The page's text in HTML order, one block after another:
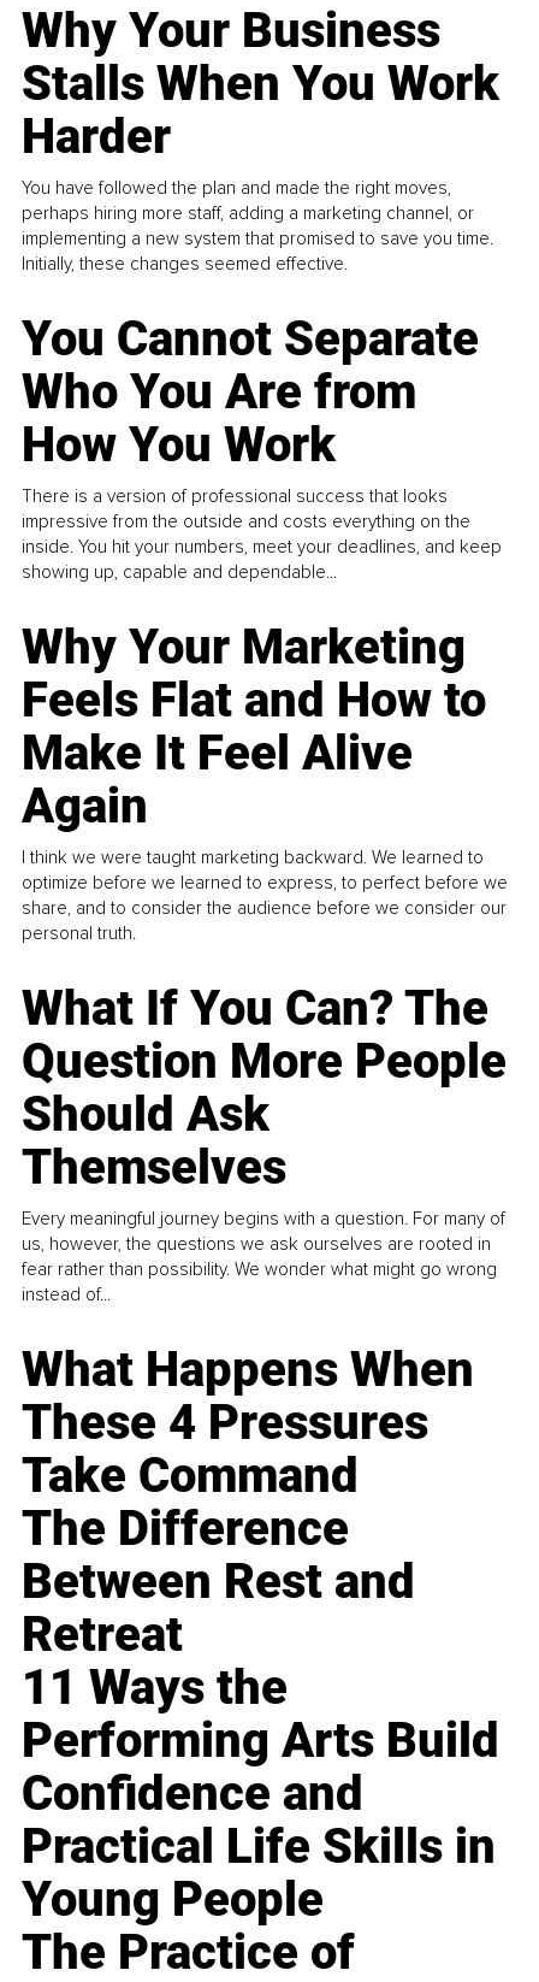
Why Your Business
Stalls When You Work
Harder
You have followed the plan and made the right moves,
perhaps hiring more staff, adding a marketing channel, or
implementing a new system that promised to save you time.
Initially, these changes seemed effective.
You Cannot Separate
Who You Are from
How You Work
There is a version of professional success that looks
impressive from the outside and costs everything on the
inside. You hit your numbers, meet your deadlines, and keep
showing up, capable and dependable...
Why Your Marketing
Feels Flat and How to
Make It Feel Alive
Again
I think we were taught marketing backward. We learned to
optimize before we learned to express, to perfect before we
share, and to consider the audience before we consider our
personal truth.
What If You Can? The
Question More People
Should Ask
Themselves
Every meaningful journey begins with a question. For many of
us, however, the questions we ask ourselves are rooted in
fear rather than possibility. We wonder what might go wrong
instead of...
What Happens When
These 4 Pressures
Take Command
The Difference
Between Rest and
Retreat
11 Ways the
Performing Arts Build
Confidence and
Practical Life Skills in
Young People
The Practice of